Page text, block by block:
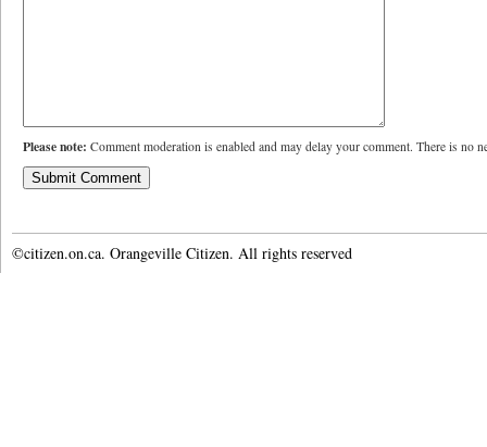
Please note: Comment moderation is enabled and may delay your comment. There is no
©citizen.on.ca. Orangeville Citizen. All rights reserved